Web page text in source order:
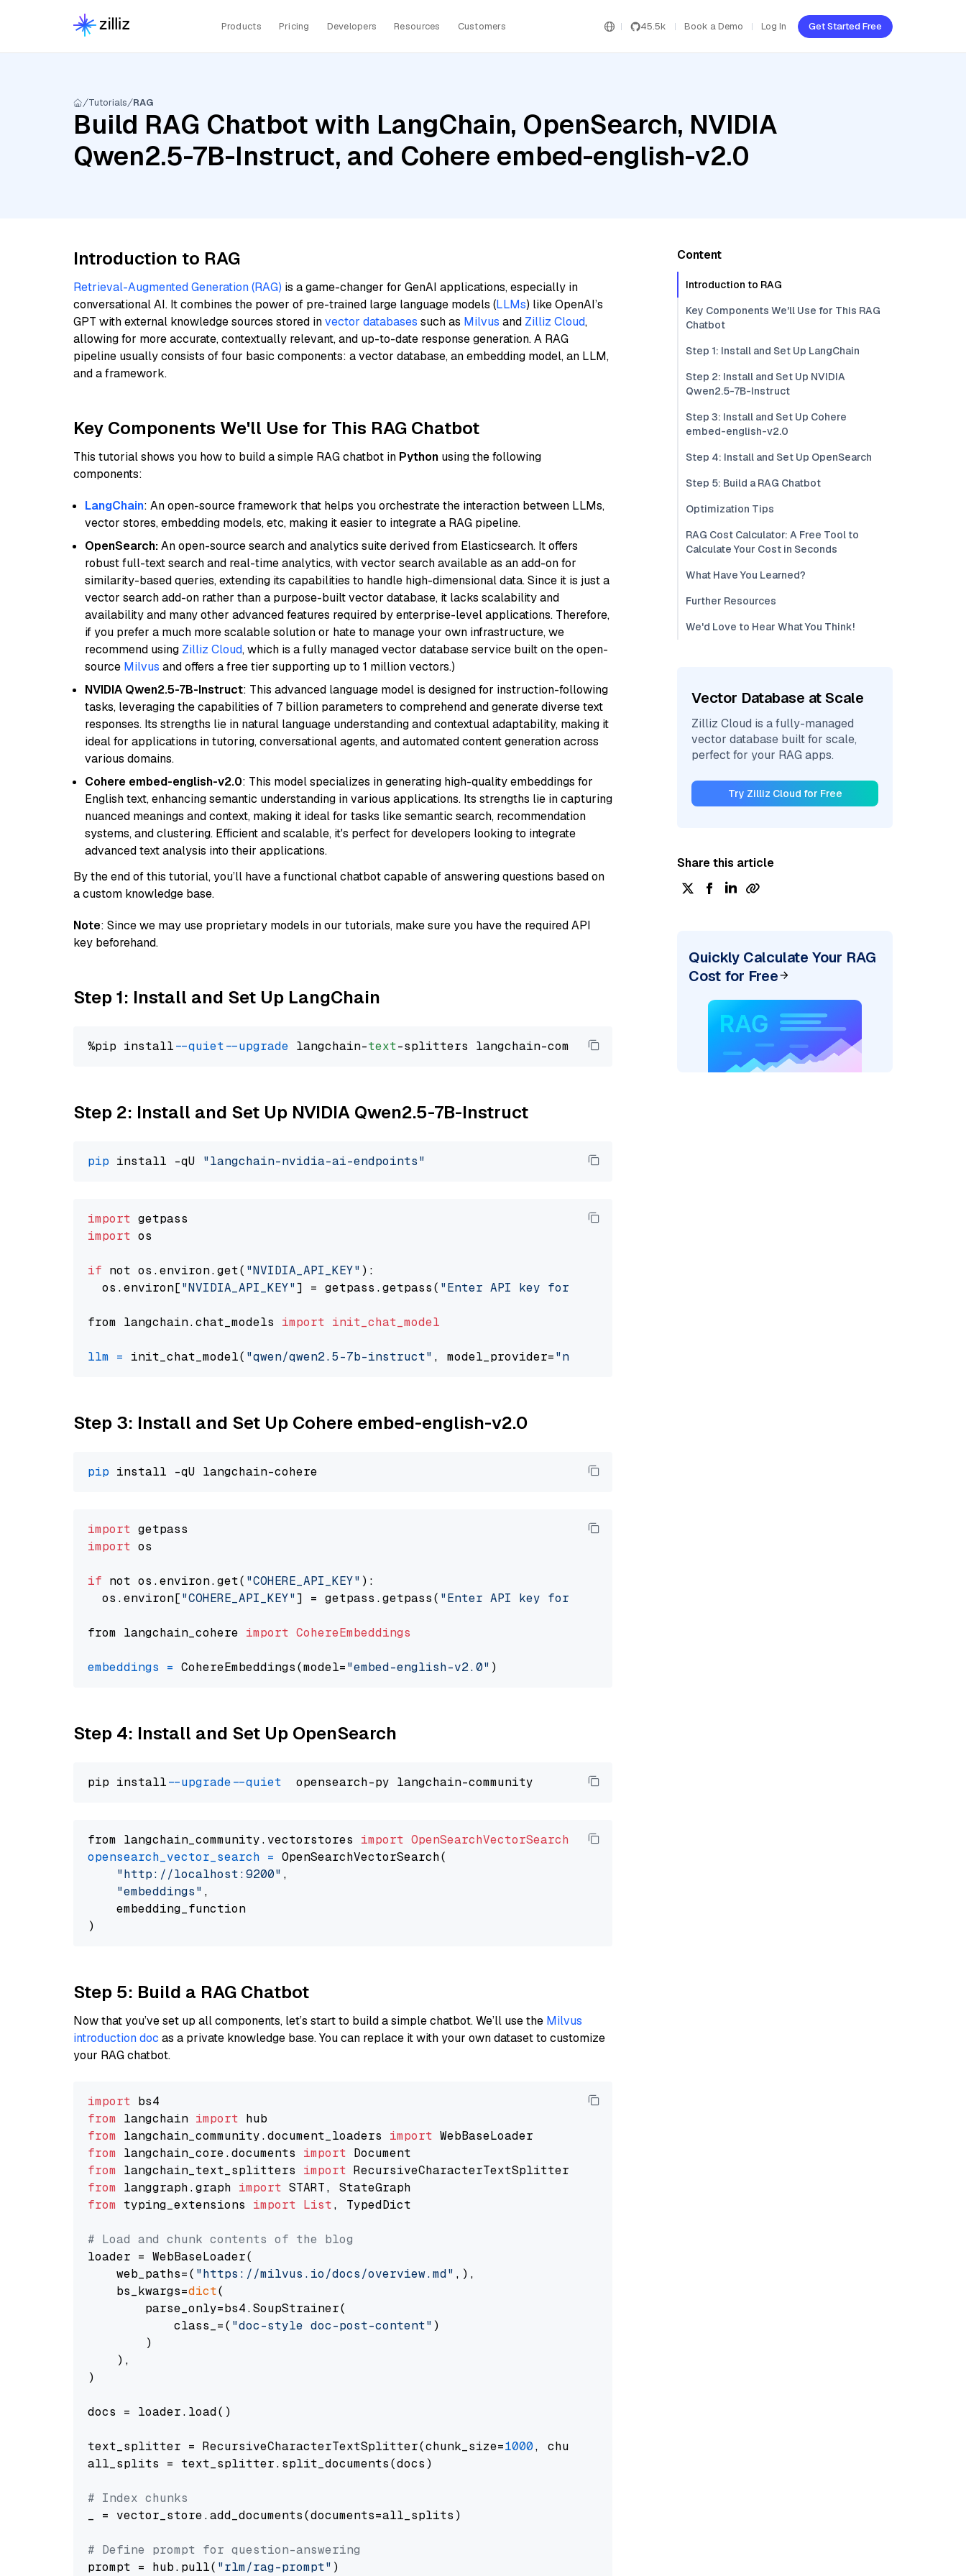
Products Pricing Developers Resources Customers 45.5k Book a Demo Log In Get Started Free
Tutorials RAG
Build RAG Chatbot with LangChain, OpenSearch, NVIDIA
Qwen2.5-7B-Instruct, and Cohere embed-english-v2.0
Introduction to RAG
Retrieval-Augmented Generation (RAG) is a game-changer for GenAI applications, especially in
conversational AI. It combines the power of pre-trained large language models (LLMs) like OpenAI’s
GPT with external knowledge sources stored invector databases such as Milvus and Zilliz Cloud,
allowing for more accurate, contextually relevant, and up-to-date response generation. A RAG
pipeline usually consists of four basic components: a vector database, an embedding model, an LLM,
and a framework.
Key Components We'll Use for This RAG Chatbot
This tutorial shows you how to build a simple RAG chatbot in Python using the following
components:
LangChain: An open-source framework that helps you orchestrate the interaction between LLMs,
vector stores, embedding models, etc, making it easier to integrate a RAG pipeline.
OpenSearch:An open-source search and analytics suite derived from Elasticsearch. It offers
robust full-text search and real-time analytics, with vector search available as an add-on for
similarity-based queries, extending its capabilities to handle high-dimensional data. Since it is just a
vector search add-on rather than a purpose-built vector database, it lacks scalability and
availability and many other advanced features required by enterprise-level applications. Therefore,
if you prefer a much more scalable solution or hate to manage your own infrastructure, we
recommend using Zilliz Cloud, which is a fully managed vector database service built on the open-
source Milvus and offers a free tier supporting up to 1 million vectors.)
NVIDIA Qwen2.5-7B-Instruct: This advanced language model is designed for instruction-following
tasks, leveraging the capabilities of 7 billion parameters to comprehend and generate diverse text
responses. Its strengths lie in natural language understanding and contextual adaptability, making it
ideal for applications in tutoring, conversational agents, and automated content generation across
various domains.
Cohere embed-english-v2.0: This model specializes in generating high-quality embeddings for
English text, enhancing semantic understanding in various applications. Its strengths lie in capturing
nuanced meanings and context, making it ideal for tasks like semantic search, recommendation
systems, and clustering. Efficient and scalable, it's perfect for developers looking to integrate
advanced text analysis into their applications.
By the end of this tutorial, you’ll have a functional chatbot capable of answering questions based on
a custom knowledge base.
Note: Since we may use proprietary models in our tutorials, make sure you have the required API
key beforehand.
Step 1: Install and Set Up LangChain
%pip install --quiet --upgrade langchain-text
Step 2: Install and Set Up NVIDIA Qwen2.5-7B-Instruct
pip install -qU "langchain-nvidia-ai-endpoints"
import
import os
if not os.environ.get( "NVIDIA_API_KEY" ):
  os.environ[
"NVIDIA_API_KEY"] = getpass.getpass( "Enter API key for NVIDIA: "
from langchain.chat_models import init_chat_model
llm = init_chat_model( "qwen/qwen2.5-7b-instruct" , model_provider="nvidia"
Step 3: Install and Set Up Cohere embed-english-v2.0
pip
import
import os
if not os.environ.get( "COHERE_API_KEY" ):
  os.environ[
"COHERE_API_KEY"] = getpass.getpass( "Enter API key for Cohere: "
from langchain_cohere import CohereEmbeddings
embeddings = CohereEmbeddings(model="embed-english-v2.0"
Step 4: Install and Set Up OpenSearch
pip install --upgrade --quiet
from langchain_community.vectorstores import OpenSearchVectorSearch
opensearch_vector_search = OpenSearchVectorSearch(
"http://localhost:9200" ,
"embeddings" ,
    embedding_function
Step 5: Build a RAG Chatbot
Now that you’ve set up all components, let’s start to build a simple chatbot. We’ll use the Milvus
introduction doc as a private knowledge base. You can replace it with your own dataset to customize
your RAG chatbot.
import
from langchain import
from langchain_community.document_loaders import
from langchain_core.documents import
from langchain_text_splitters import
from langgraph.graph import
from typing_extensions import List, TypedDict
# Load and chunk contents of the blog
loader = WebBaseLoader(
    web_paths=(
"https://milvus.io/docs/overview.md" ,),
    bs_kwargs=
dict(
        parse_only=bs4.SoupStrainer(
            class_=(
"doc-style doc-post-content" )
        )
    ),
)
docs = loader.load()
text_splitter = RecursiveCharacterTextSplitter(chunk_size=1000, chunk_overlap=
all_splits = text_splitter.split_documents(docs)
# Index chunks
_ = vector_store.add_documents(documents=all_splits)
# Define prompt for question-answering
prompt = hub.pull( "rlm/rag-prompt" )
Content
Introduction to RAG
Key Components We'll Use for This RAG
Chatbot
Step 1: Install and Set Up LangChain
Step 2: Install and Set Up NVIDIA
Qwen2.5-7B-Instruct
Step 3: Install and Set Up Cohere
embed-english-v2.0
Step 4: Install and Set Up OpenSearch
Step 5: Build a RAG Chatbot
Optimization Tips
RAG Cost Calculator: A Free Tool to
Calculate Your Cost in Seconds
What Have You Learned?
Further Resources
We'd Love to Hear What You Think!
Vector Database at Scale
Zilliz Cloud is a fully-managed
vector database built for scale,
perfect for your RAG apps.
Try Zilliz Cloud for Free
Share this article
Quickly Calculate Your RAG
Cost for Free